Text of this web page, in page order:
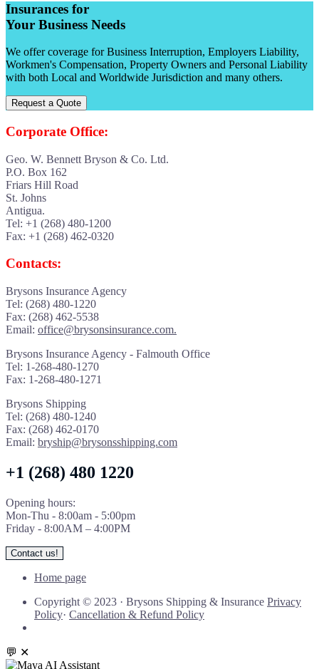
Insurances for
Your Business Needs
We offer coverage for Business Interruption, Employers Liability,
Workmen's Compensation, Property Owners and Personal Liability
with both Local and Worldwide Jurisdiction and many others.
Request a Quote
Corporate Office:
Geo. W. Bennett Bryson & Co. Ltd.
P.O. Box 162
Friars Hill Road
St. Johns
Antigua.
Tel: +1 (268) 480-1200
Fax: +1 (268) 462-0320
Contacts:
Brysons Insurance Agency
Tel: (268) 480-1220
Fax: (268) 462-5538
Email: office@brysonsinsurance.com.
Brysons Insurance Agency - Falmouth Office
Tel: 1-268-480-1270
Fax: 1-268-480-1271
Brysons Shipping
Tel: (268) 480-1240
Fax: (268) 462-0170
Email: bryship@brysonsshipping.com
+1 (268) 480 1220
Opening hours:
Mon-Thu - 8:00am - 5:00pm
Friday - 8:00AM – 4:00PM
Contact us!
Home page
Copyright © 2023 · Brysons Shipping & Insurance Privacy
Policy· Cancellation & Refund Policy
💬 ✕